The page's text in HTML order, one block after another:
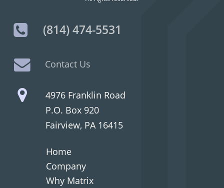
(814) 474-5531
Contact Us
4976 Franklin Road
P.O. Box 920
Fairview, PA 16415
Home
Company
Why Matrix